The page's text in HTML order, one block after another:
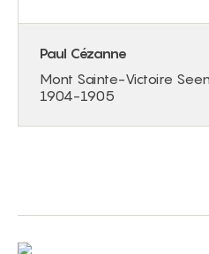
Paul Cézanne
Mont Sainte-Victoire
1904-1905